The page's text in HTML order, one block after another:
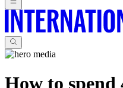
How to spend